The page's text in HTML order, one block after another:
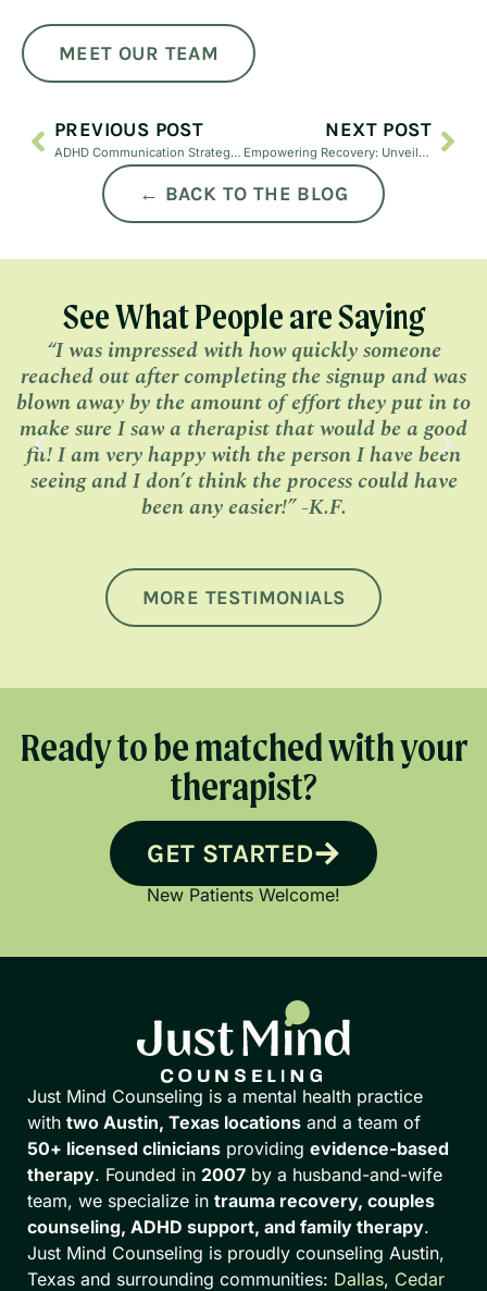
MEET OUR TEAM
PREVIOUS POST
ADHD Communication Strategies for Adults | Tips to Improve Focus & Clarity | Just Mind
NEXT POST
Empowering Recovery: Unveiling EMDR Therapy for PTSD
← BACK TO THE BLOG
See What People are Saying
“I was impressed with how quickly someone
reached out after completing the signup and was
blown away by the amount of effort they put in to
make sure I saw a therapist that would be a good
fit! I am very happy with the person I have been
seeing and I don’t think the process could have
been any easier!” -K.F.
MORE TESTIMONIALS
Ready to be matched with your
therapist?
GET STARTED
New Patients Welcome!
Just Mind Counseling is a mental health practice
with two Austin, Texas locations and a team of
50+ licensed clinicians providing evidence-based
therapy. Founded in 2007 by a husband-and-wife
team, we specialize in trauma recovery, couples
counseling, ADHD support, and family therapy.
Just Mind Counseling is proudly counseling Austin,
Texas and surrounding communities: Dallas, Cedar